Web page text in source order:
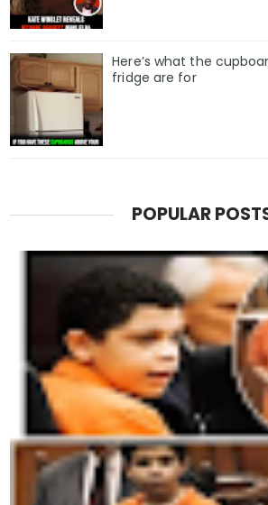
Here’s what the
fridge are for
POPULAR